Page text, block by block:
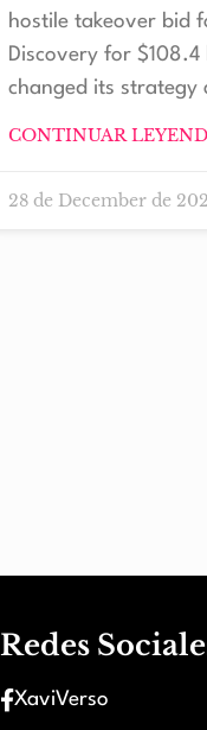
hostile takeover bid
Discovery for
changed its strategy
CONTINUAR
28 de December de
Redes
XaviVerso